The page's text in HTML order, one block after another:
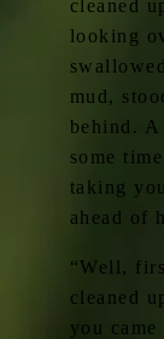
cleaned
looking
mud,
behind.
some
taking
ahead of
“Well,
cleaned
you